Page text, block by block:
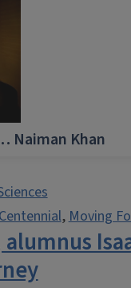
Naiman Khan
,Moving